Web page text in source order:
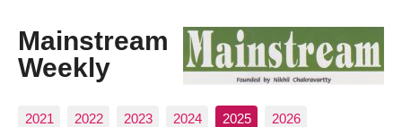
Mainstream
Weekly
2021 2022 2023 2024 2025 2026